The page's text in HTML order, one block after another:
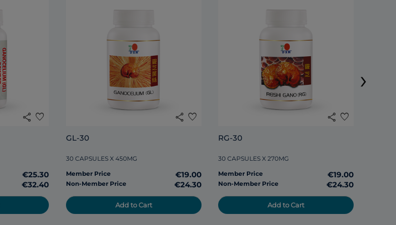
share favorite
€25.30
€32.40
share favorite
GL-30
30 CAPSULES X 450MG
Member Price
€19.00
Non-Member Price €24.30
Add to Cart
share favorite
RG-30
30 CAPSULES X 270MG
Member Price
€19.00
Non-Member Price €24.30
Add to Cart
›